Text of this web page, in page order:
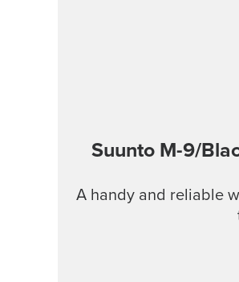
Suunto M-9/
A handy and reliable